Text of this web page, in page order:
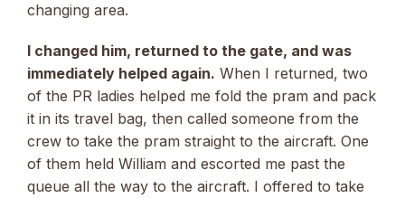
changing area.
I changed him, returned to the gate, and was
immediately helped again. When I returned, two
of the PR ladies helped me fold the pram and pack
it in its travel bag, then called someone from the
crew to take the pram straight to the aircraft. One
of them held William and escorted me past the
queue all the way to the aircraft. I offered to take